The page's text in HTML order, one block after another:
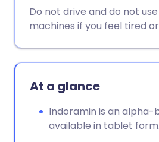
Share via
🇸🇦 عربي
Do not drive and do not
machines if you feel tired or
At a glance
Indoramin is an
available in tablet form.